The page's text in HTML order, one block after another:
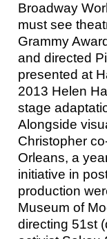
Broadway
must see
Grammy
and directed
presented at
2013 Helen
stage
Alongside
Christopher
Orleans, a
initiative in
production
Museum of
directing 51st